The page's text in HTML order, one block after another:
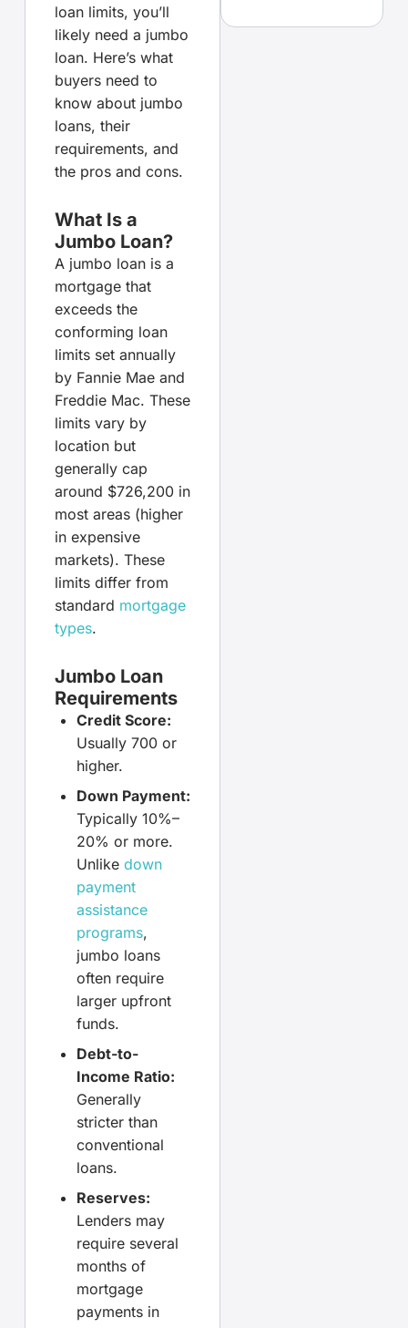
loan limits, you’ll
likely need a jumbo
loan. Here’s what
buyers need to
know about jumbo
loans, their
requirements, and
the pros and cons.
What Is a
Jumbo Loan?
A jumbo loan is a
mortgage that
exceeds the
conforming loan
limits set annually
by Fannie Mae and
Freddie Mac. These
limits vary by
location but
generally cap
around $726,200 in
most areas (higher
in expensive
markets). These
limits differ from
standard mortgage
types.
Jumbo Loan
Requirements
Credit Score:
Usually 700 or
higher.
Down Payment:
Typically 10%–
20% or more.
Unlike down
payment
assistance
programs,
jumbo loans
often require
larger upfront
funds.
Debt-to-
Income Ratio:
Generally
stricter than
conventional
loans.
Reserves:
Lenders may
require several
months of
mortgage
payments in